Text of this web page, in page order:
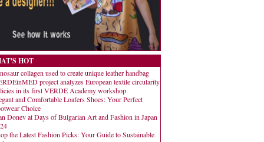
HOT
collagen used to create unique leather handbag
project analyzes European textile circularity
in its first VERDE Academy workshop
and Comfortable Loafers Shoes: Your Perfect
Choice
Donev at Days of Bulgarian Art and Fashion in Japan
the Latest Fashion Picks: Your Guide to Sustainable